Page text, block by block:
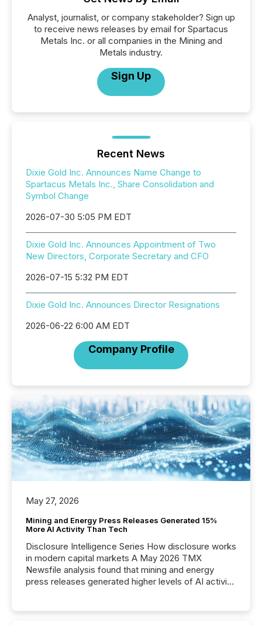
Analyst, journalist, or company stakeholder? Sign up
to receive news releases by email for Spartacus
Metals Inc. or all companies in the Mining and
Metals industry.
Sign Up
Recent News
Dixie Gold Inc. Announces Name Change to
Spartacus Metals Inc., Share Consolidation and
Symbol Change
2026-07-30 5:05 PM EDT
Dixie Gold Inc. Announces Appointment of Two
New Directors, Corporate Secretary and CFO
2026-07-15 5:32 PM EDT
Dixie Gold Inc. Announces Director Resignations
2026-06-22 6:00 AM EDT
Company Profile
May 27, 2026
Mining and Energy Press Releases Generated 15%
More AI Activity Than Tech
Disclosure Intelligence Series How disclosure works
in modern capital markets A May 2026 TMX
Newsfile analysis found that mining and energy
press releases generated higher levels of AI activity